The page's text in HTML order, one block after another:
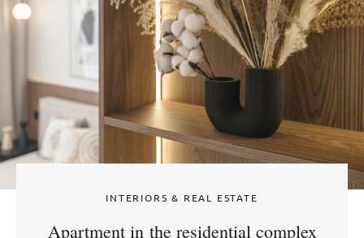
INTERIORS & REAL ESTATE
Apartment in the residential complex